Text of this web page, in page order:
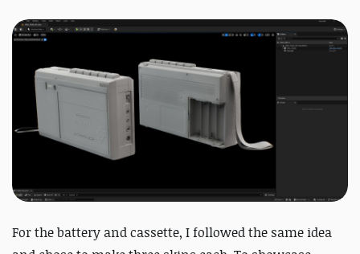
For the battery and cassette, I followed the same idea